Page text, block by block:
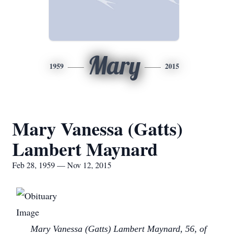
1959 Mary 2015
Mary Vanessa (Gatts)
Lambert Maynard
Feb 28, 1959 — Nov 12, 2015
Mary Vanessa (Gatts) Lambert Maynard, 56, of